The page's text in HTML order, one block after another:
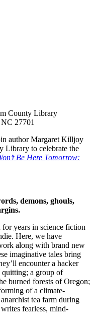
County Library
27701
author Margaret Killjoy
Library to celebrate the
Be Here Tomorrow:
demons, ghouls,
for years in science fiction
Here, we have
along with brand new
imaginative tales bring
encounter a hacker
a group of
burned forests of Oregon;
of a climate-
tea farm during
fearless, mind-